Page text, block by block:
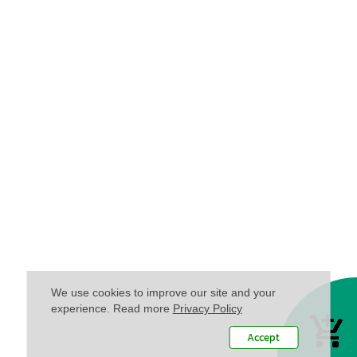
We use cookies to improve our site and your
experience. Read more Privacy Policy
Accept